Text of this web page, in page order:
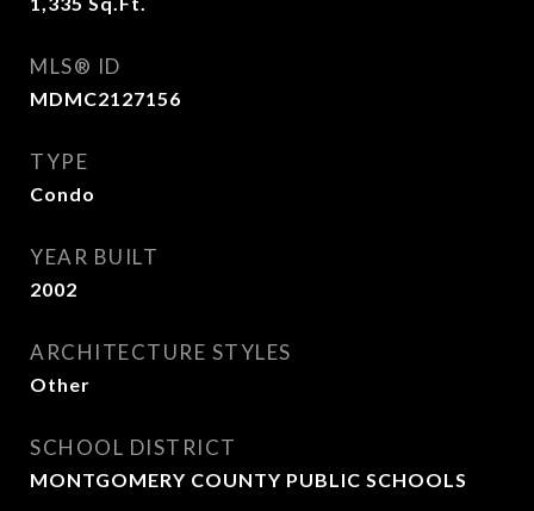
MLS® ID
MDMC2127156
TYPE
Condo
YEAR BUILT
2002
ARCHITECTURE STYLES
Other
SCHOOL DISTRICT
MONTGOMERY COUNTY PUBLIC SCHOOLS